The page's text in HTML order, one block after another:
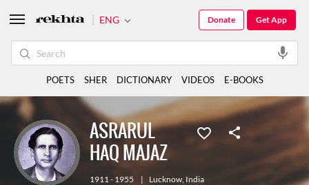
ASRARUL
HAQ MAJAZ
1911 - 1955 | Lucknow, India
ENG Get App
Donate
POETS SHER DICTIONARY VIDEOS E-BOOKS